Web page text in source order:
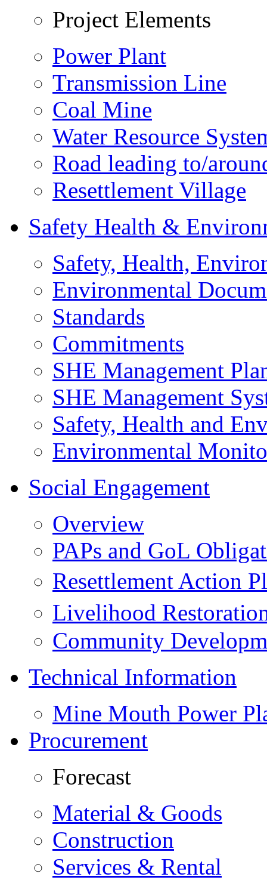
Project Elements
Power Plant
Transmission Line
Coal Mine
Water Resource
Road leading to/
Resettlement Village
Safety Health &
Safety, Health,
Environmental
Standards
Commitments
SHE Management
SHE Management
Safety, Health and
Environmental
Social Engagement
Overview
PAPs and GoL
Resettlement Action
Livelihood
Community
Technical Information
Mine Mouth Power
Procurement
Forecast
Material & Goods
Construction
Services & Rental